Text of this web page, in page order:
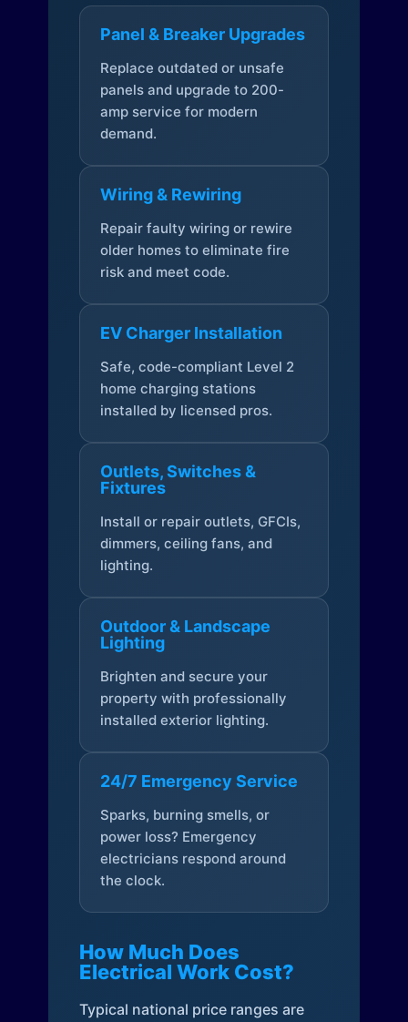
Panel & Breaker Upgrades
Replace outdated or unsafe
panels and upgrade to 200-
amp service for modern
demand.
Wiring & Rewiring
Repair faulty wiring or rewire
older homes to eliminate fire
risk and meet code.
EV Charger Installation
Safe, code-compliant Level 2
home charging stations
installed by licensed pros.
Outlets, Switches &
Fixtures
Install or repair outlets, GFCIs,
dimmers, ceiling fans, and
lighting.
Outdoor & Landscape
Lighting
Brighten and secure your
property with professionally
installed exterior lighting.
24/7 Emergency Service
Sparks, burning smells, or
power loss? Emergency
electricians respond around
the clock.
How Much Does
Electrical Work Cost?
Typical national price ranges are